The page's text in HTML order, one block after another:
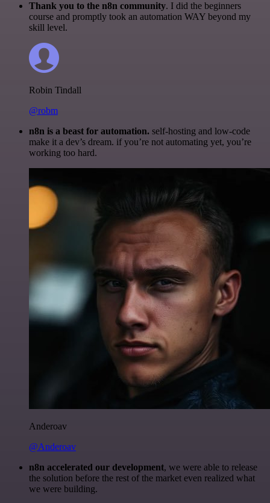
Thank you to the n8n community. I did the beginners
course and promptly took an automation WAY beyond my
skill level.
Robin Tindall
@robm
n8n is a beast for automation. self-hosting and low-code
make it a dev’s dream. if you’re not automating yet, you’re
working too hard.
Anderoav
@Anderoav
n8n accelerated our development, we were able to release
the solution before the rest of the market even realized what
we were building.